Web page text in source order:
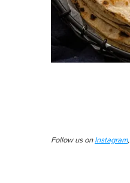
Follow us on Instagram,